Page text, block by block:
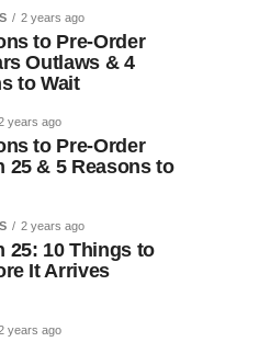
2 years ago
to Pre-Order
Outlaws & 4
to Wait
years ago
to Pre-Order
25 & 5 Reasons to
2 years ago
25: 10 Things to
It Arrives
years ago